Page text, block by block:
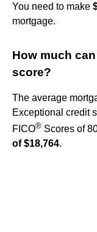
You need to make
mortgage.
How much
score?
The average
Exceptional credit
FICO® Scores of
of $18,764.